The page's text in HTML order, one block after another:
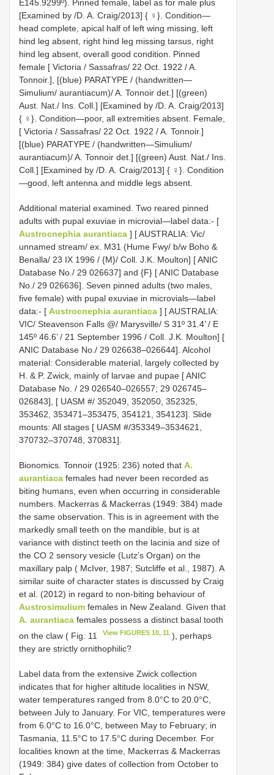
E145.9299º). Pinned female, label as for male plus
[Examined by /D. A. Craig/2013] { ♀}. Condition—
head complete, apical half of left wing missing, left
hind leg absent, right hind leg missing tarsus, right
hind leg absent, overall good condition. Pinned
female [ Victoria / Sassafras/ 22 Oct. 1922 / A.
Tonnoir.], [(blue) PARATYPE / (handwritten—
Simulium/ aurantiacum)/ A. Tonnoir det.] [(green)
Aust. Nat./ Ins. Coll.] [Examined by /D. A. Craig/2013]
{ ♀}. Condition—poor, all extremities absent. Female,
[ Victoria / Sassafras/ 22 Oct. 1922 / A. Tonnoir.]
[(blue) PARATYPE / (handwritten—Simulium/
aurantiacum)/ A. Tonnoir det.] [(green) Aust. Nat./ Ins.
Coll.] [Examined by /D. A. Craig/2013] { ♀}. Condition
—good, left antenna and middle legs absent.
Additional material examined. Two reared pinned
adults with pupal exuviae in microvial—label data:- [
Austrocnephia aurantiaca ] [ AUSTRALIA: Vic/
unnamed stream/ ex. M31 (Hume Fwy/ b/w Boho &
Benalla/ 23 IX 1996 / {M}/ Coll. J.K. Moulton] [ ANIC
Database No./ 29 026637] and {F} [ ANIC Database
No./ 29 026636]. Seven pinned adults (two males,
five female) with pupal exuviae in microvials—label
data:- [ Austrocnephia aurantiaca ] [ AUSTRALIA:
VIC/ Steavenson Falls @/ Marysville/ S 31º 31.4’ / E
145º 46.6’ / 21 September 1996 / Coll. J.K. Moulton] [
ANIC Database No./ 29 026638–026644]. Alcohol
material: Considerable material, largely collected by
H. & P. Zwick, mainly of larvae and pupae [ ANIC
Database No. / 29 026540–026557; 29 026745–
026843], [ UASM #/ 352049, 352050, 352325,
353462, 353471–353475, 354121, 354123]. Slide
mounts: All stages [ UASM #/353349–3534621,
370732–370748, 370831].
Bionomics. Tonnoir (1925: 236) noted that A.
aurantiaca females had never been recorded as
biting humans, even when occurring in considerable
numbers. Mackerras & Mackerras (1949: 384) made
the same observation. This is in agreement with the
markedly small teeth on the mandible, but is at
variance with distinct teeth on the lacinia and size of
the CO 2 sensory vesicle (Lutz’s Organ) on the
maxillary palp ( McIver, 1987; Sutcliffe et al., 1987). A
similar suite of character states is discussed by Craig
et al. (2012) in regard to non-biting behaviour of
Austrosimulium females in New Zealand. Given that
A. aurantiaca females possess a distinct basal tooth
on the claw ( Fig. 11
View FIGURES 10, 11 ), perhaps
they are strictly ornithophilic?
Label data from the extensive Zwick collection
indicates that for higher altitude localities in NSW,
water temperatures ranged from 8.0°C to 20.0°C,
between July to January. For VIC, temperatures were
from 6.0°C to 16.0°C, between May to February; in
Tasmania, 11.5°C to 17.5°C during December. For
localities known at the time, Mackerras & Mackerras
(1949: 384) give dates of collection from October to